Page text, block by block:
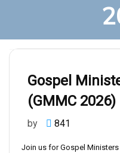
Gospel
(GMMC 2026)
by 841
Join us for Gospel